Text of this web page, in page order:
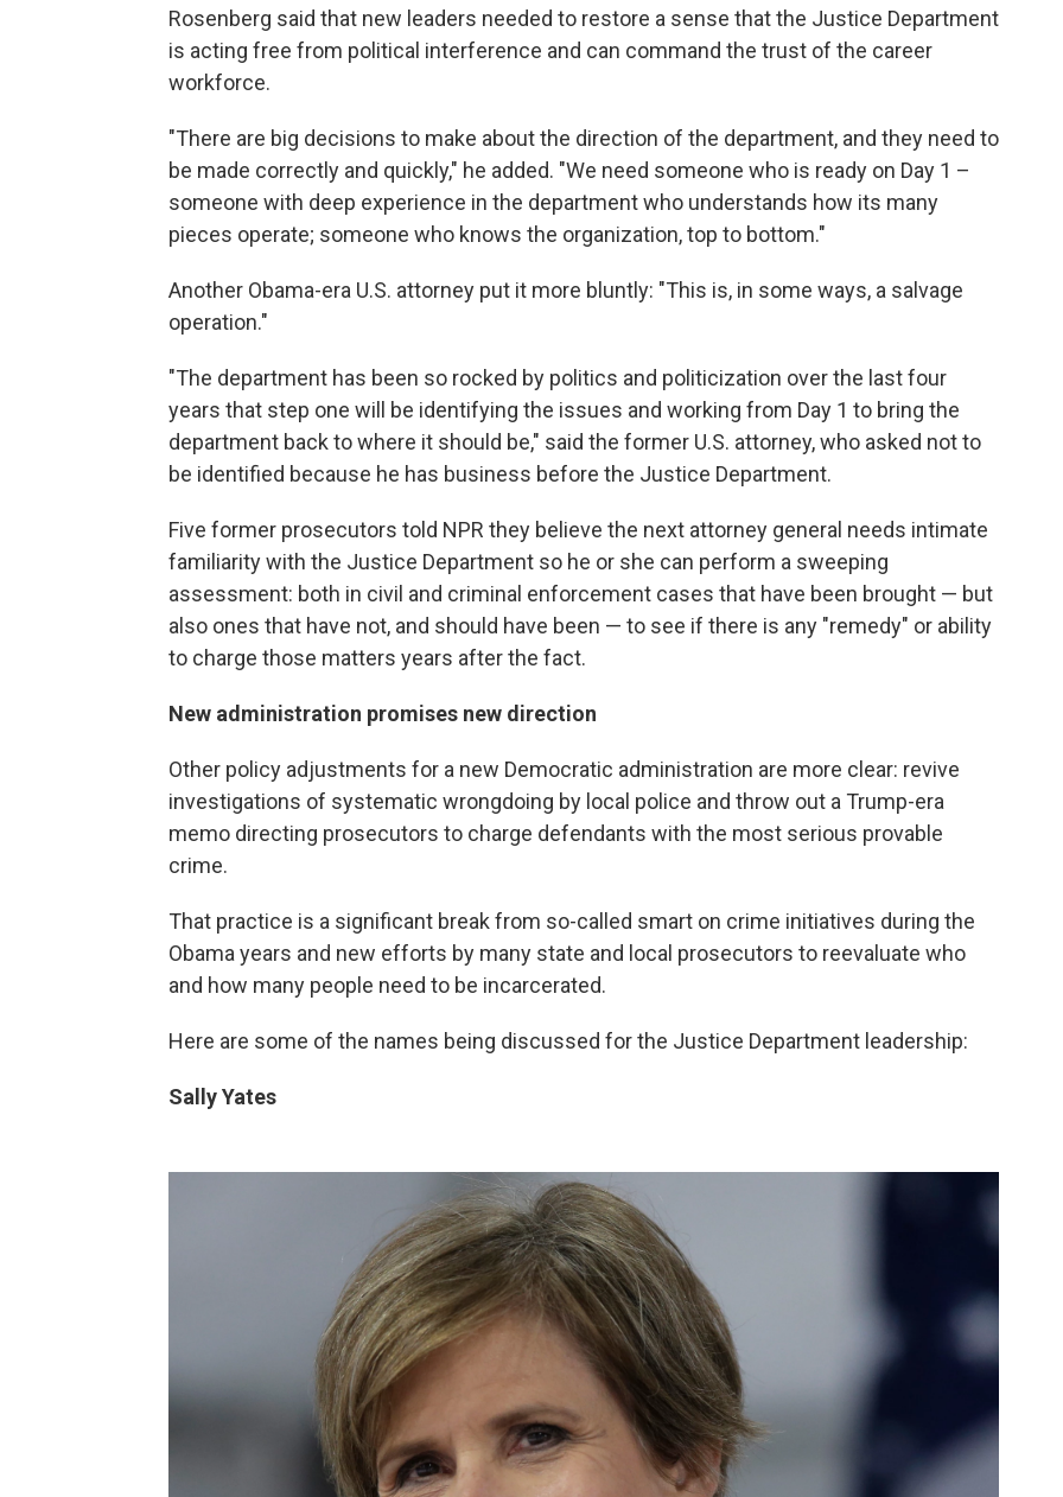
Rosenberg said that new leaders needed to restore a sense that the Justice Department
is acting free from political interference and can command the trust of the career
workforce.
"There are big decisions to make about the direction of the department, and they need to
be made correctly and quickly," he added. "We need someone who is ready on Day 1 –
someone with deep experience in the department who understands how its many
pieces operate; someone who knows the organization, top to bottom."
Another Obama-era U.S. attorney put it more bluntly: "This is, in some ways, a salvage
operation."
"The department has been so rocked by politics and politicization over the last four
years that step one will be identifying the issues and working from Day 1 to bring the
department back to where it should be," said the former U.S. attorney, who asked not to
be identified because he has business before the Justice Department.
Five former prosecutors told NPR they believe the next attorney general needs intimate
familiarity with the Justice Department so he or she can perform a sweeping
assessment: both in civil and criminal enforcement cases that have been brought — but
also ones that have not, and should have been — to see if there is any "remedy" or ability
to charge those matters years after the fact.
New administration promises new direction
Other policy adjustments for a new Democratic administration are more clear: revive
investigations of systematic wrongdoing by local police and throw out a Trump-era
memo directing prosecutors to charge defendants with the most serious provable
crime.
That practice is a significant break from so-called smart on crime initiatives during the
Obama years and new efforts by many state and local prosecutors to reevaluate who
and how many people need to be incarcerated.
Here are some of the names being discussed for the Justice Department leadership:
Sally Yates